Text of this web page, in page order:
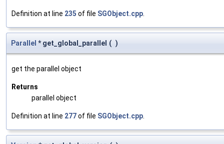
Definition at line 235 of file SGObject.cpp
Parallel * get_global_parallel ( )
get the parallel object
Returns
parallel object
Definition at line 277of file SGObject.cpp